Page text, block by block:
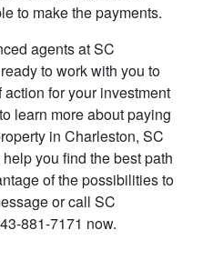
to make the payments.
agents at SC
to work with you to
for your investment
learn more about paying
in Charleston, SC
you find the best path
of the possibilities to
or call SC
881-7171 now.